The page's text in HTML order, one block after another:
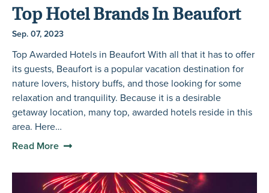
Top Hotel Brands In Beaufort
Sep. 07, 2023
Top Awarded Hotels in Beaufort With all that it has to offer
its guests, Beaufort is a popular vacation destination for
nature lovers, history buffs, and those looking for some
relaxation and tranquility. Because it is a desirable
getaway location, many top, awarded hotels reside in this
area. Here…
Read More